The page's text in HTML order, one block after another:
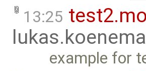
13:25 test2.mo
example for